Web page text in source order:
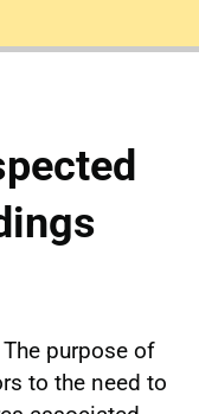
purpose of
to the need to